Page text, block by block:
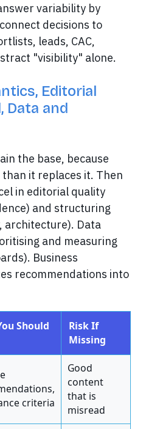
variability by
decisions to
leads, CAC,
"visibility" alone.
Editorial
Data and
the base, because
than it replaces it. Then
in editorial quality
and structuring
architecture). Data
and measuring
Business
recommendations into
Should
Risk If
Missing
criteria
Good
content
that is
misread